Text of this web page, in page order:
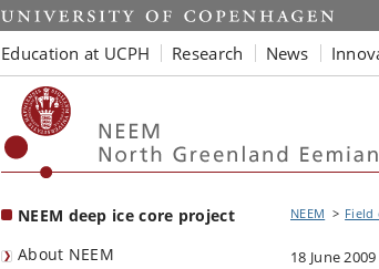
Start
Education at UCPH Research News
NEEM deep ice core project
About NEEM
NEEM Field
18 June 2009